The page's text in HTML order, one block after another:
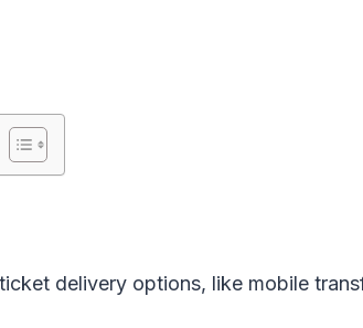
delivery options, like mobile